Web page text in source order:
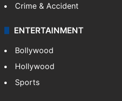
Crime & Accident
ENTERTAINMENT
Bollywood
Hollywood
Sports